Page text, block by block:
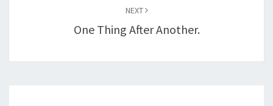
NEXT
One Thing After Another.